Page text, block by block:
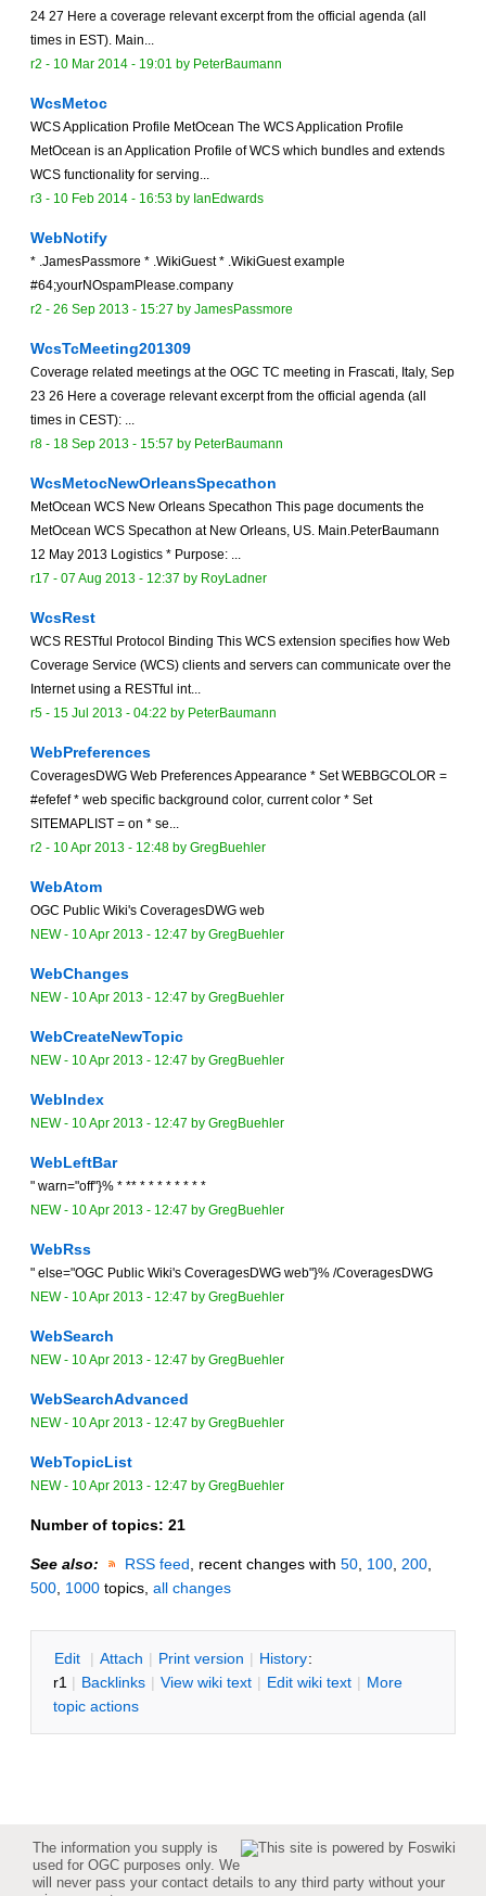
24 27 Here a coverage relevant excerpt from the official agenda (all
times in EST). Main...
r2 - 10 Mar 2014 - 19:01 by PeterBaumann
WcsMetoc
WCS Application Profile MetOcean The WCS Application Profile
MetOcean is an Application Profile of WCS which bundles and extends
WCS functionality for serving...
r3 - 10 Feb 2014 - 16:53 by IanEdwards
WebNotify
* .JamesPassmore * .WikiGuest * .WikiGuest example
#64;yourNOspamPlease.company
r2 - 26 Sep 2013 - 15:27 by JamesPassmore
WcsTcMeeting201309
Coverage related meetings at the OGC TC meeting in Frascati, Italy, Sep
23 26 Here a coverage relevant excerpt from the official agenda (all
times in CEST): ...
r8 - 18 Sep 2013 - 15:57 by PeterBaumann
WcsMetocNewOrleansSpecathon
MetOcean WCS New Orleans Specathon This page documents the
MetOcean WCS Specathon at New Orleans, US. Main.PeterBaumann
12 May 2013 Logistics * Purpose: ...
r17 - 07 Aug 2013 - 12:37 by RoyLadner
WcsRest
WCS RESTful Protocol Binding This WCS extension specifies how Web
Coverage Service (WCS) clients and servers can communicate over the
Internet using a RESTful int...
r5 - 15 Jul 2013 - 04:22 by PeterBaumann
WebPreferences
CoveragesDWG Web Preferences Appearance * Set WEBBGCOLOR =
#efefef * web specific background color, current color * Set
SITEMAPLIST = on * se...
r2 - 10 Apr 2013 - 12:48 by GregBuehler
WebAtom
OGC Public Wiki's CoveragesDWG web
NEW- 10 Apr 2013 - 12:47 by GregBuehler
WebChanges
NEW- 10 Apr 2013 - 12:47 by GregBuehler
WebCreateNewTopic
NEW- 10 Apr 2013 - 12:47 by GregBuehler
WebIndex
NEW- 10 Apr 2013 - 12:47 by GregBuehler
WebLeftBar
" warn="off"}% * ** * * * * * * * *
NEW- 10 Apr 2013 - 12:47 by GregBuehler
WebRss
" else="OGC Public Wiki's CoveragesDWG web"}% /CoveragesDWG
NEW- 10 Apr 2013 - 12:47 by GregBuehler
WebSearch
NEW- 10 Apr 2013 - 12:47 by GregBuehler
WebSearchAdvanced
NEW- 10 Apr 2013 - 12:47 by GregBuehler
WebTopicList
NEW- 10 Apr 2013 - 12:47 by GregBuehler
Number of topics: 21
See also: RSS feed , recent changes with 50 100 200
500 1000 topics, all changes
Edit | Attach | Print version | History:
r1 | Backlinks | View wiki text | Edit wiki text | More
topic actions
The information you supply is
used for OGC purposes only. We
will never pass your contact details to any third party without your